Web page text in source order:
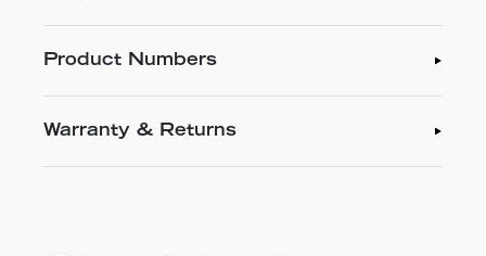
Product Numbers
Warranty & Returns